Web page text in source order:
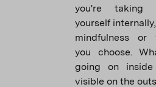
you're taking
yourself
mindfulness or
you choose.
going on
visible on the